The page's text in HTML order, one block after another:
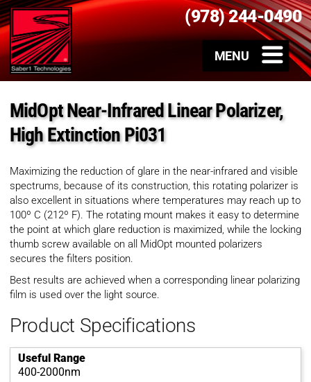
(978) 244-0490
MidOpt Near-Infrared Linear Polarizer,
High Extinction Pi031
Maximizing the reduction of glare in the near-infrared and visible
spectrums, because of its construction, this rotating polarizer is
also excellent in situations where temperatures may reach up to
100º C (212º F). The rotating mount makes it easy to determine
the point at which glare reduction is maximized, while the locking
thumb screw available on all MidOpt mounted polarizers
secures the filters position.
Best results are achieved when a corresponding linear polarizing
film is used over the light source.
Product Specifications
Useful Range
400-2000nm